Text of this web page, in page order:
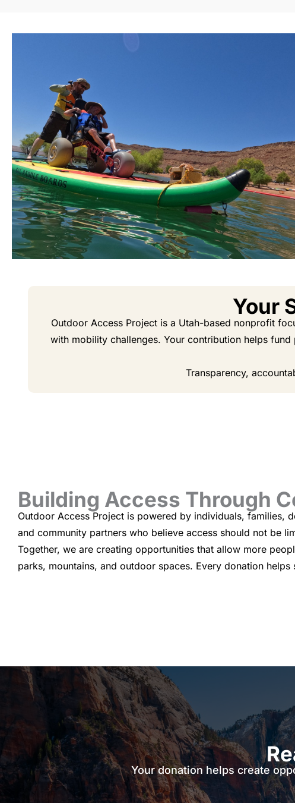
Your
Outdoor Access Project is a Utah-based nonprofit
with mobility challenges. Your contribution helps
Transparency,
Building Access Through
Outdoor Access Project is powered by individuals, families,
and community partners who believe access should not be
Together, we are creating opportunities that allow more
parks, mountains, and outdoor spaces. Every donation helps
Your donation helps create